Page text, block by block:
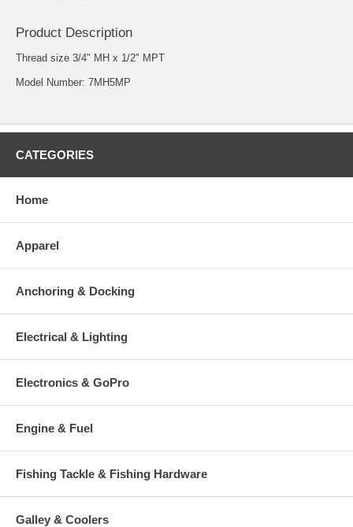
Product Description
Thread size 3/4" MH x 1/2" MPT
Model Number: 7MH5MP
CATEGORIES
Home
Apparel
Anchoring & Docking
Electrical & Lighting
Electronics & GoPro
Engine & Fuel
Fishing Tackle & Fishing Hardware
Galley & Coolers